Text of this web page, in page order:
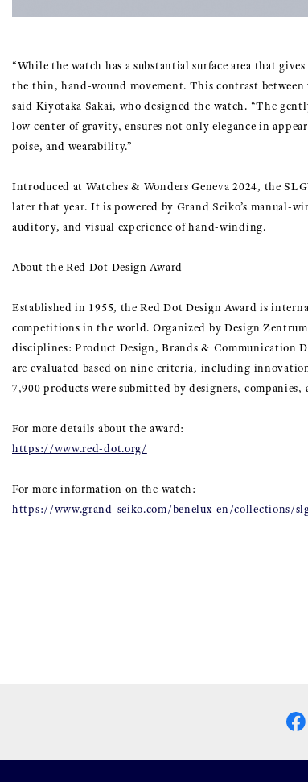
“While the watch has a substantial surface area that
the thin, hand-wound movement. This contrast between
said Kiyotaka Sakai, who designed the watch. “The
low center of gravity, ensures not only elegance in
poise, and wearability.”
Introduced at Watches & Wonders Geneva 2024, the
later that year. It is powered by Grand Seiko’s manual-
auditory, and visual experience of hand-winding.
About the Red Dot Design Award
Established in 1955, the Red Dot Design Award is
competitions in the world. Organized by Design
disciplines: Product Design, Brands & Communication
are evaluated based on nine criteria, including
7,900 products were submitted by designers,
For more details about the award:
https://www.red-dot.org/
For more information on the watch:
https://www.grand-seiko.com/benelux-en/collections/